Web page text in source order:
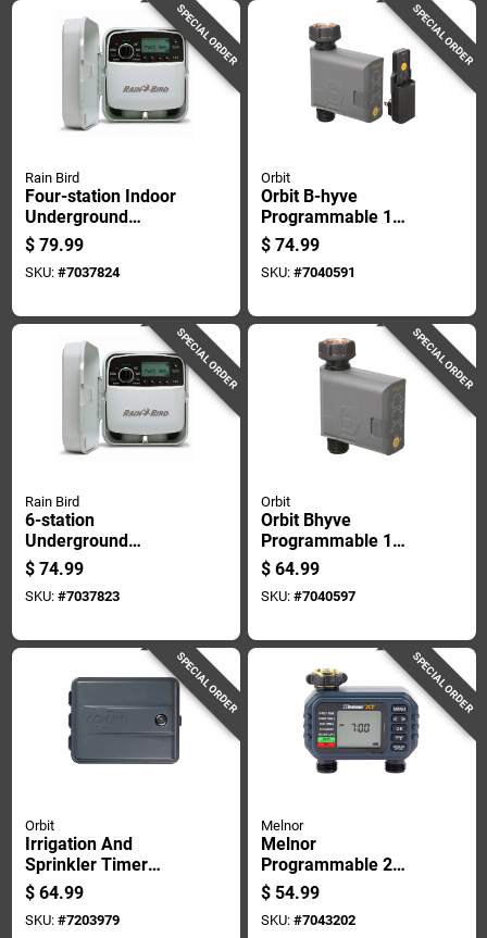
SPECIAL ORDER
Rain Bird
Four-station Indoor
Underground
Sprinkler Watering
Timer For
Automated Lawn
$ 79.99
SKU: #7037824
SPECIAL ORDER
Orbit
Orbit B-hyve
Programmable 1
Zone Wifi Hose
Faucet Timer
$ 74.99
SKU: #7040591
SPECIAL ORDER
Rain Bird
6-station
Underground
Sprinkler Watering
Timer For Indoor
And Outdoor Use
$ 74.99
SKU: #7037823
SPECIAL ORDER
Orbit
Orbit Bhyve
Programmable 1
Zone Bluetooth Hose
Faucet Timer
$ 64.99
SKU: #7040597
SPECIAL ORDER
Orbit
Irrigation And
Sprinkler Timer
Super Dial 9-station
Programmable
Controller
$ 64.99
SKU: #7203979
SPECIAL ORDER
Melnor
Melnor
Programmable 2
Zone Digital Water
Timer
$ 54.99
SKU: #7043202